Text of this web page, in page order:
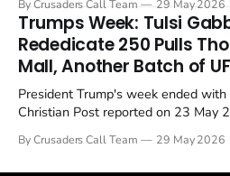
in a recognisable pattern: British
Christian, investigate for months,
By Crusaders Call Team 29 May 2026
Trumps Week: Tulsi
Rededicate 250 Pulls
Mall, Another Batch of
President Trump's week ended
Christian Post reported on 23 May
drew thousands of believers to the
By Crusaders Call Team 29 May 2026